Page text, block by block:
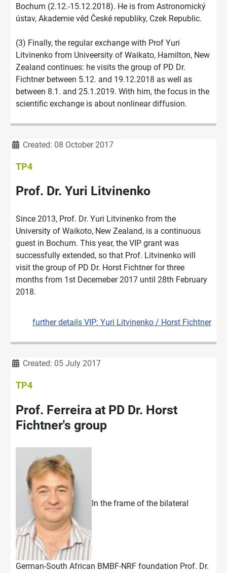
Bochum (2.12.-15.12.2018). He is from Astronomický
ústav, Akademie věd České republiky, Czek Republic.
(3) Finally, the regular exchange with Prof Yuri
Litvinenko from Univeersity of Waikato, Hamilton, New
Zealand continues: he visits the group of PD Dr.
Fichtner between 5.12. and 19.12.2018 as well as
between 8.1. and 25.1.2019. With him, the focus in the
scientific exchange is about nonlinear diffusion.
DetailsCreated: 08 October 2017
TP4
Prof. Dr. Yuri Litvinenko
Since 2013, Prof. Dr. Yuri Litvinenko from the
University of Waikoto, New Zealand, is a continuous
guest in Bochum. This year, the VIP grant was
successfully extended, so that Prof. Litvinenko will
visit the group of PD Dr. Horst Fichtner for three
months from 1st Decemeber 2017 until 28th February
2018.
further details VIP: Yuri Litvinenko / Horst Fichtner
DetailsCreated: 05 July 2017
TP4
Prof. Ferreira at PD Dr. Horst
Fichtner's group
In the frame of the bilateral
German-South African BMBF-NRF foundation Prof. Dr.